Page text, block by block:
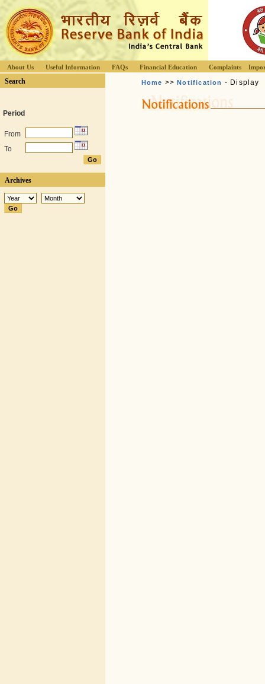
About Us Useful Information FAQs Financial Education Complaints
Search
Period
From
To
Archives
Home >>Notification - Display